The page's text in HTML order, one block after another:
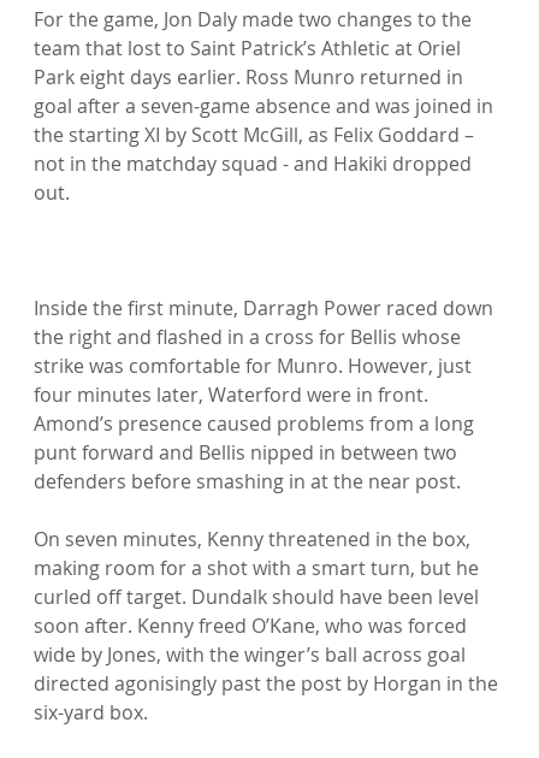
For the game, Jon Daly made two changes to the
team that lost to Saint Patrick’s Athletic at Oriel
Park eight days earlier. Ross Munro returned in
goal after a seven-game absence and was joined in
the starting XI by Scott McGill, as Felix Goddard –
not in the matchday squad - and Hakiki dropped
out.
Inside the first minute, Darragh Power raced down
the right and flashed in a cross for Bellis whose
strike was comfortable for Munro. However, just
four minutes later, Waterford were in front.
Amond’s presence caused problems from a long
punt forward and Bellis nipped in between two
defenders before smashing in at the near post.
On seven minutes, Kenny threatened in the box,
making room for a shot with a smart turn, but he
curled off target. Dundalk should have been level
soon after. Kenny freed O’Kane, who was forced
wide by Jones, with the winger’s ball across goal
directed agonisingly past the post by Horgan in the
six-yard box.